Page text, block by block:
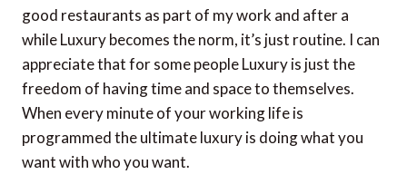
good restaurants as part of my work and after a
while Luxury becomes the norm, it’s just routine. I can
appreciate that for some people Luxury is just the
freedom of having time and space to themselves.
When every minute of your working life is
programmed the ultimate luxury is doing what you
want with who you want.